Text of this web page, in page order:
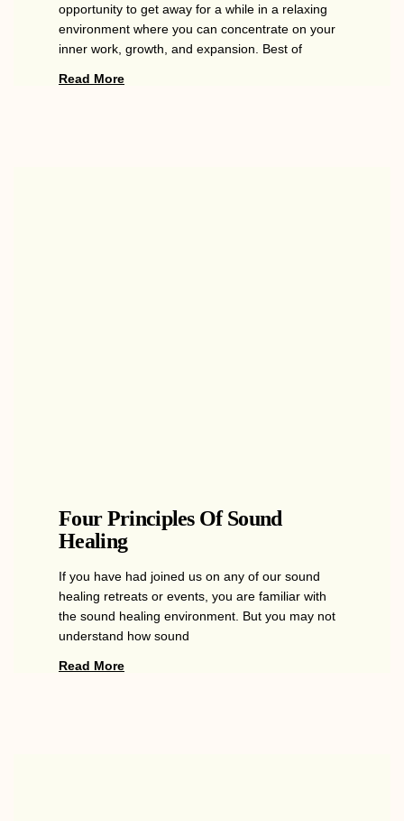
opportunity to get away for a while in a relaxing
environment where you can concentrate on your
inner work, growth, and expansion. Best of
Read More
Four Principles Of Sound
Healing
If you have had joined us on any of our sound
healing retreats or events, you are familiar with
the sound healing environment. But you may not
understand how sound
Read More